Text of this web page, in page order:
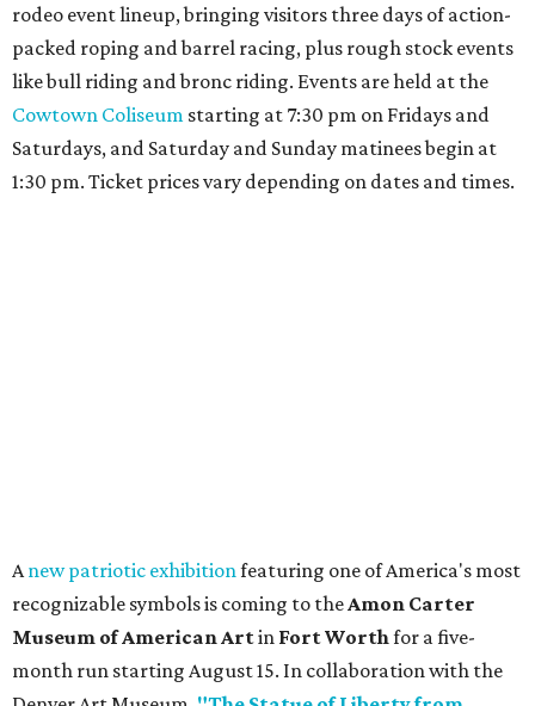
rodeo event lineup, bringing visitors three days of action-
packed roping and barrel racing, plus rough stock events
like bull riding and bronc riding. Events are held at the
Cowtown Coliseum starting at 7:30 pm on Fridays and
Saturdays, and Saturday and Sunday matinees begin at
1:30 pm. Ticket prices vary depending on dates and times.
Anew patriotic exhibitionfeaturing one of America's most
recognizable symbols is coming to theAmon Carter
Museum of American Artin Fort Worthfor a five-
month run starting August 15. In collaboration with the